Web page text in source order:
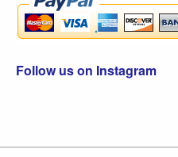
Follow us on Instagram